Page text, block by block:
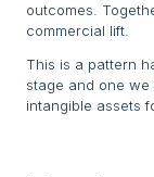
outcomes.
commercial lift.
This is a pattern
stage and one
intangible assets